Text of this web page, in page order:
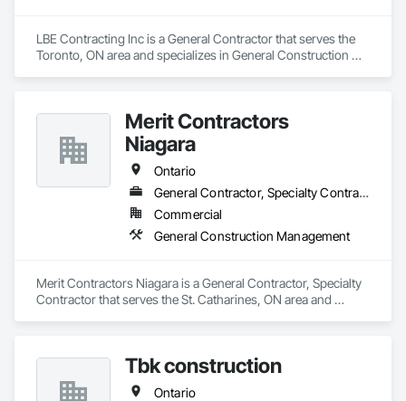
LBE Contracting Inc is a General Contractor that serves the
Toronto, ON area and specializes in General Construction
Merit Contractors
Niagara
Ontario
General Contractor, Specialty Contractor
Commercial
General Construction Management
Merit Contractors Niagara is a General Contractor, Specialty
Contractor that serves the St. Catharines, ON area and
Tbk construction
Ontario